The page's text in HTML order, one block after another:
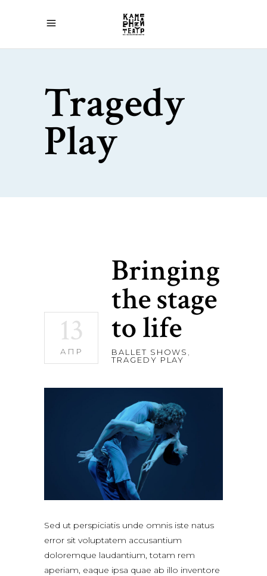
Tragedy
Play
13
АПР
Bringing
the stage
to life
BALLET SHOWS
TRAGEDY PLAY
Sed ut perspiciatis unde omnis iste natus
error sit voluptatem accusantium
doloremque laudantium, totam rem
aperiam, eaque ipsa quae ab illo inventore